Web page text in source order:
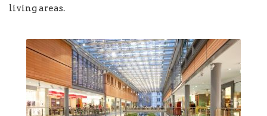
living areas.